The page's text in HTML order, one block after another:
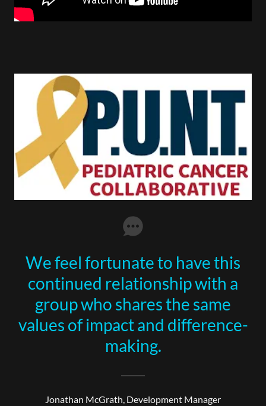
We feel fortunate to have this
continued relationship with a
group who shares the same
values of impact and difference-
making.
Jonathan McGrath, Development Manager